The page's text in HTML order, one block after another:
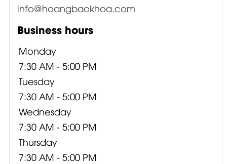
info@hoangbaokhoa.com
Business hours
Monday
7:30 AM - 5:00 PM
Tuesday
7:30 AM - 5:00 PM
Wednesday
7:30 AM - 5:00 PM
Thursday
7:30 AM - 5:00 PM